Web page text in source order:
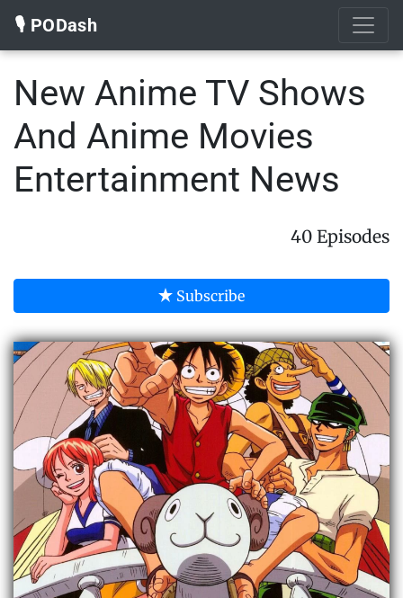
🎙️ PODash
New Anime TV Shows
And Anime Movies
Entertainment News
40 Episodes
Subscribe